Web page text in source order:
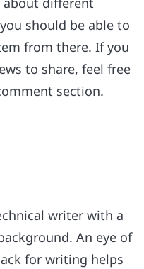
should be able to
from there. If you
to share, feel free
section.
writer with a
An eye of
for writing helps